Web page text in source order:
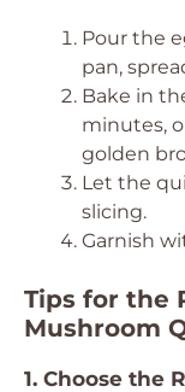
Pour the
pan,
Bake in
minutes,
golden
Let the
slicing.
Garnish
Tips for the
Mushroom
1. Choose the